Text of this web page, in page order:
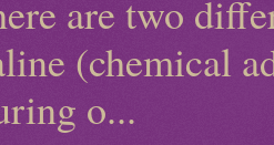
are two
(chemical
o...